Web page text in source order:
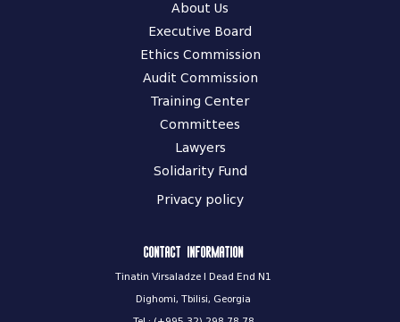
About Us
Executive Board
Ethics Commission
Audit Commission
Training Center
Committees
Lawyers
Solidarity Fund
Privacy policy
Contact information
Tinatin Virsaladze I Dead End N1
Dighomi, Tbilisi, Georgia